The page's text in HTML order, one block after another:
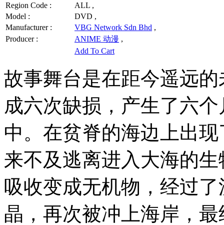
Region Code :
ALL ,
Model :
DVD ,
Manufacturer :
VBG Network Sdn Bhd ,
Producer :
ANIME 动漫 ,
Add To Cart
故事舞台是在距今遥远
成六次缺损，产生了六
中。在贫脊的海边上出
来不及逃离进入大海的
吸收变成无机物，经过
晶，再次被冲上海岸，